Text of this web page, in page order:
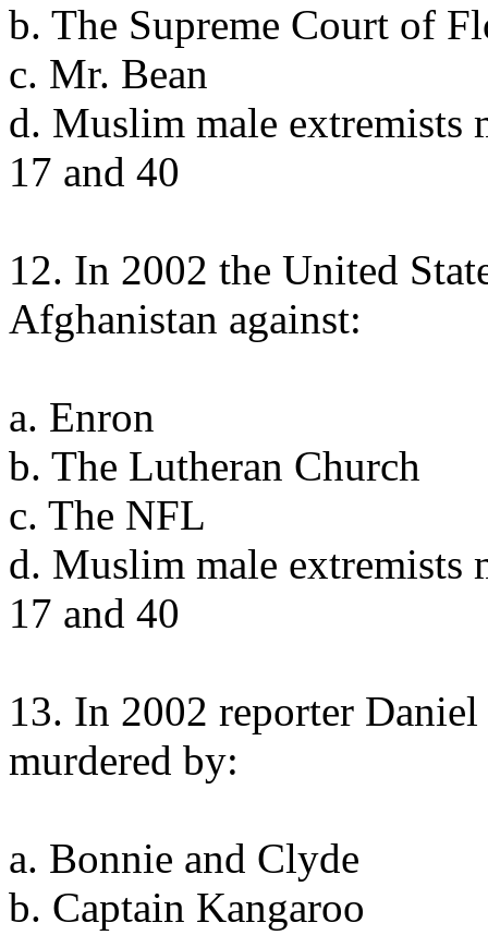
b. The Supreme Court of
c. Mr. Bean
d. Muslim male extremists
17 and 40
12. In 2002 the United
Afghanistan against:
a. Enron
b. The Lutheran Church
c. The NFL
d. Muslim male extremists
17 and 40
13. In 2002 reporter
murdered by:
a. Bonnie and Clyde
b. Captain Kangaroo